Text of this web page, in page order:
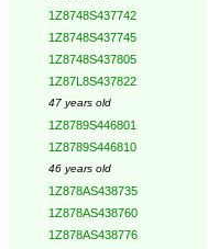
1Z8748S437742
1Z8748S437745
1Z8748S437805
1Z87L8S437822
47 years old
1Z8789S446801
1Z8789S446810
46 years old
1Z878AS438735
1Z878AS438760
1Z878AS438776